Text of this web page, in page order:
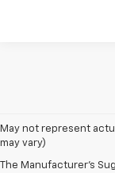
May not represent
may vary)
The Manufacturer's
1. The Manufacturer’s
dealer fees and
2. EPA estimated for